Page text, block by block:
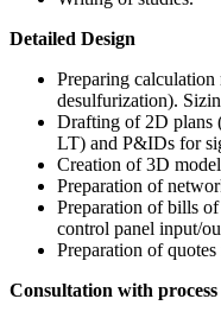
Detailed Design
Preparing calculation
desulfurization).
Drafting of 2D plans
LT) and P&IDs for
Creation of 3D
Preparation of
Preparation of bills
control panel input/
Preparation of
Consultation with